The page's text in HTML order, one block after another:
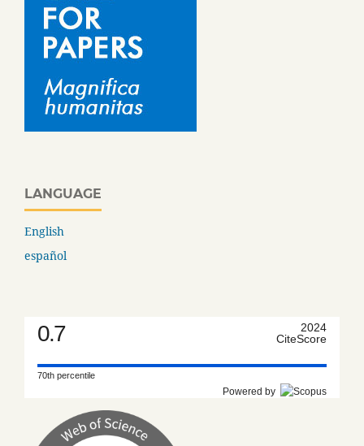
LANGUAGE
English
español
0.7
2024
CiteScore
70th percentile
Powered by